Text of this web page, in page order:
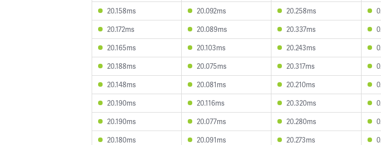
20.158ms
20.092ms 20.258ms
20.172ms
20.089ms 20.337ms
20.165ms
20.103ms 20.243ms
20.188ms
20.075ms 20.317ms
20.148ms
20.081ms 20.210ms
20.190ms
20.116ms 20.320ms
20.190ms
20.077ms 20.280ms
20.180ms
20.091ms 20.273ms